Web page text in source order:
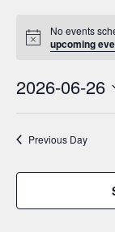
No events
upcoming
2026-06-26
Previous Day